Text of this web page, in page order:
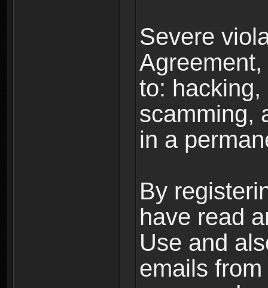
Severe
to:
scamming,
in a
By
have read
Use and
emails